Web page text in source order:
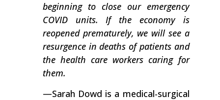
beginning to close our emergency
COVID units. If the economy is
reopened prematurely, we will see a
resurgence in deaths of patients and
the health care workers caring for
them.
—Sarah Dowd is a medical-surgical